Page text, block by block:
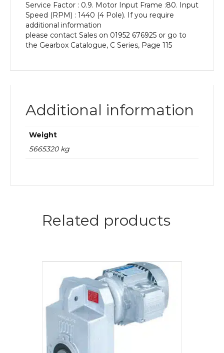
quantity
Service Factor : 0.9. Motor Input Frame :80. Input
Speed (RPM) : 1440 (4 Pole). If you require
additional information
please contact Sales on 01952 676925 or go to
the Gearbox Catalogue, C Series, Page 115
Additional information
Weight
5665320 kg
Related products